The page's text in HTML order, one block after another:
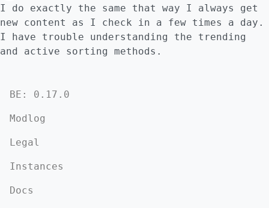
I do exactly the same that way I always get
new content as I check in a few times a day.
I have trouble understanding the trending
and active sorting methods.
BE: 0.17.0
Modlog
Legal
Instances
Docs